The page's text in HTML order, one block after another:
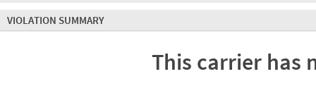
VIOLATION SUMMARY
This carrier has